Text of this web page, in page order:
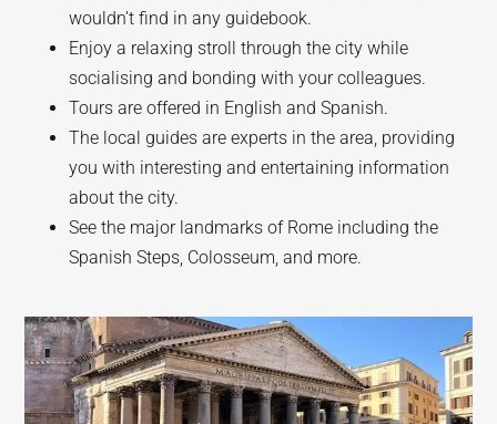
wouldn’t find in any guidebook.
Enjoy a relaxing stroll through the city while
socialising and bonding with your colleagues.
Tours are offered in English and Spanish.
The local guides are experts in the area, providing
you with interesting and entertaining information
about the city.
See the major landmarks of Rome including the
Spanish Steps, Colosseum, and more.